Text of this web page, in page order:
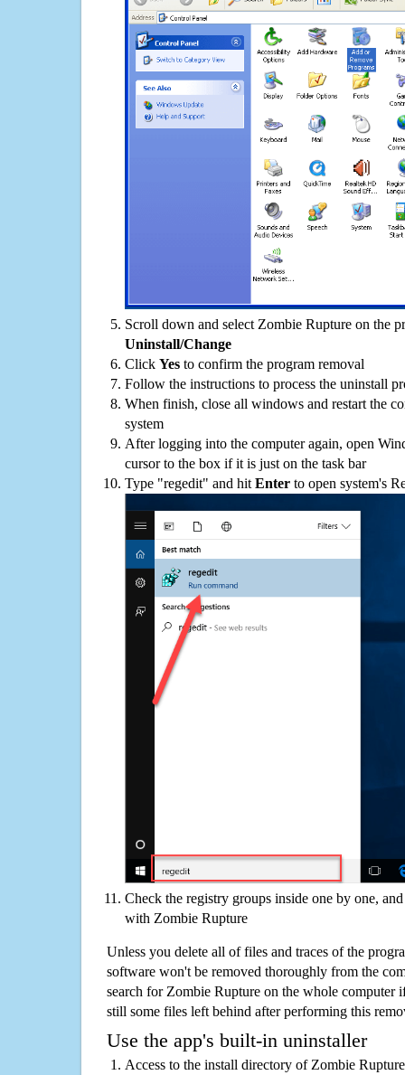
Scroll down and select Zombie Rupture on the
Uninstall/Change
Click Yes to confirm the program removal
Follow the instructions to process the uninstall
When finish, close all windows and restart the
system
After logging into the computer again, open
cursor to the box if it is just on the task bar
Type "regedit" and hit Enter to open system's
Check the registry groups inside one by one,
with Zombie Rupture
Unless you delete all of files and traces of the
software won't be removed thoroughly from the
search for Zombie Rupture on the whole computer
still some files left behind after performing this
Use the app's built-in uninstaller
Access to the install directory of Zombie